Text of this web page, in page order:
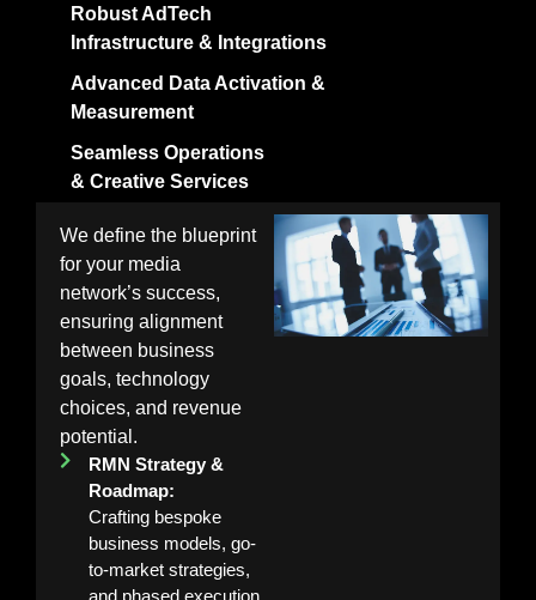
Robust AdTech
Infrastructure & Integrations
Advanced Data Activation &
Measurement
Seamless Operations
& Creative Services
We define the blueprint
for your media
network’s success,
ensuring alignment
between business
goals, technology
choices, and revenue
potential.
RMN Strategy &
Roadmap:
Crafting bespoke
business models, go-
to-market strategies,
and phased execution